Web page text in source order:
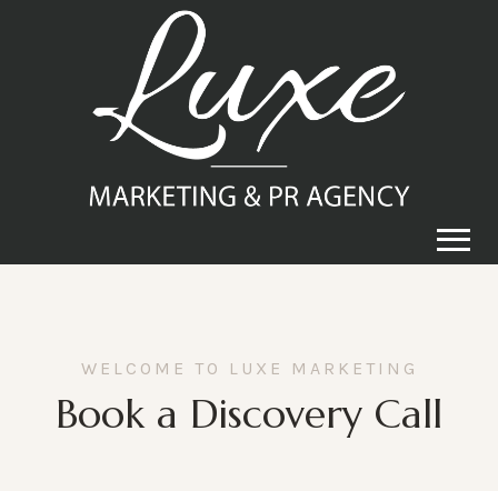
WELCOME TO LUXE MARKETING
Book a Discovery Call